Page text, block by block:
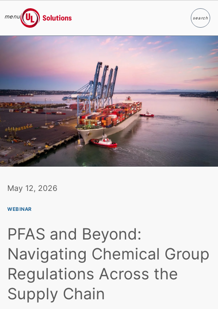
Skip to main content
menu
UL Solutions
searchSearch
May 12, 2026
WEBINAR
PFAS and Beyond:
Navigating Chemical Group
Regulations Across the
Supply Chain